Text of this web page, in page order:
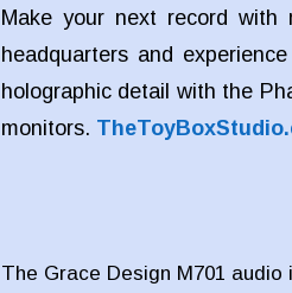
Make your next record with
headquarters and
holographic detail with the
monitors.
The Grace Design M701